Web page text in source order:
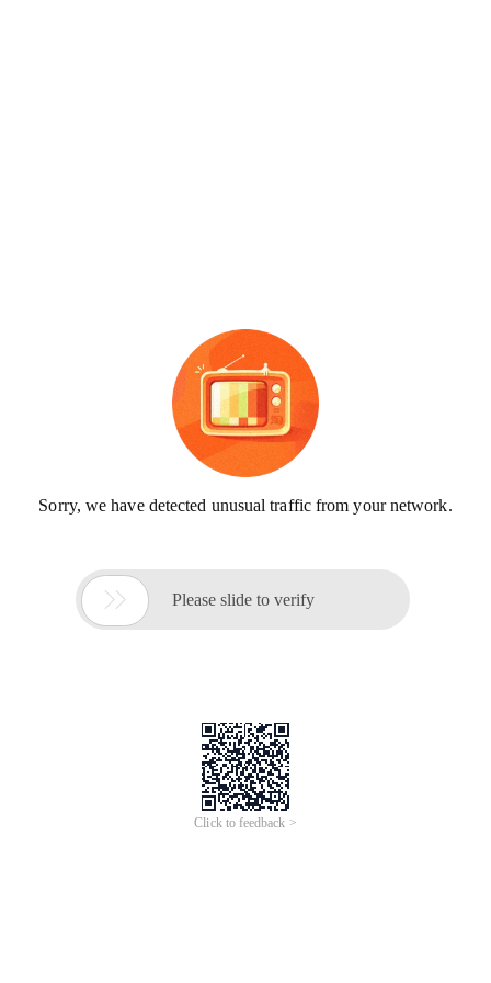
Sorry, we have detected unusual traffic from your network.
 Please slide to verify
Click to feedback >